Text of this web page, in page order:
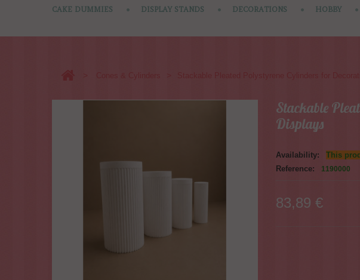
CAKE DUMMIES DISPLAY STANDS DECORATIONS HOBBY
Stackable
Displays
Availability:
This
Reference:
1190000
83,89 €